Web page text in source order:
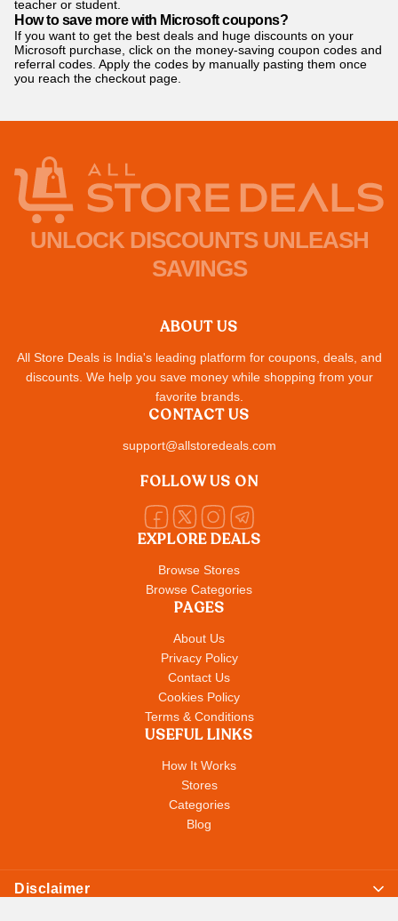
teacher or student.
How to save more with Microsoft coupons?
If you want to get the best deals and huge discounts on your
Microsoft purchase, click on the money-saving coupon codes and
referral codes. Apply the codes by manually pasting them once
you reach the checkout page.
UNLOCK DISCOUNTS UNLEASH
SAVINGS
ABOUT US
All Store Deals is India's leading platform for coupons, deals, and
discounts. We help you save money while shopping from your
favorite brands.
EXPLORE DEALS
Browse Stores
Browse Categories
PAGES
About Us
Privacy Policy
Contact Us
Cookies Policy
Terms & Conditions
USEFUL LINKS
How It Works
Stores
Categories
Blog
CONTACT US
support@allstoredeals.com
FOLLOW US ON
Disclaimer